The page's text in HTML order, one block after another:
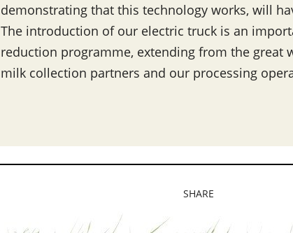
demonstrating that this technology works, will
The introduction of our electric truck is an
reduction programme, extending from the great
milk collection partners and our processing
SHARE